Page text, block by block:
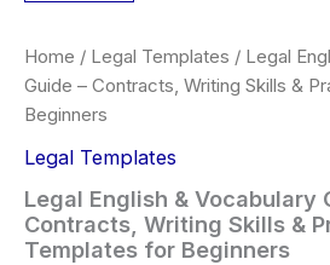
Home / Legal Templates / Legal
Guide – Contracts, Writing Skills &
Beginners
Legal Templates
Legal English & Vocabulary
Contracts, Writing Skills &
Templates for Beginners